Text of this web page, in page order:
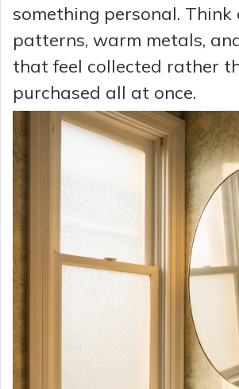
something personal. Think
patterns, warm metals,
that feel collected rather
purchased all at once.